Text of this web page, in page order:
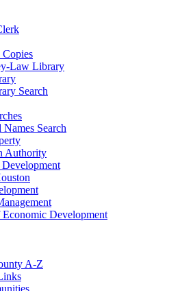
Copies
Law Library
Search
Names Search
Authority
Development
Development
A-Z